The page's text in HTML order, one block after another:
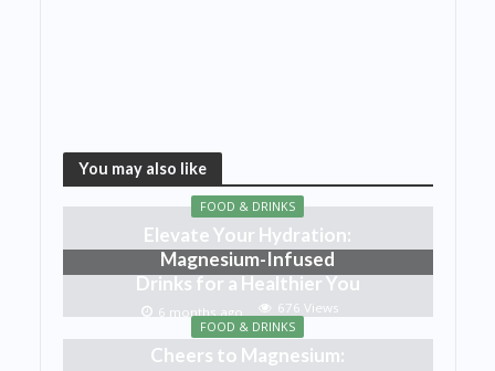
You may also like
FOOD & DRINKS
Elevate Your Hydration:
Magnesium-Infused
Drinks for a Healthier You
6 months ago 676 Views
FOOD & DRINKS
Cheers to Magnesium: